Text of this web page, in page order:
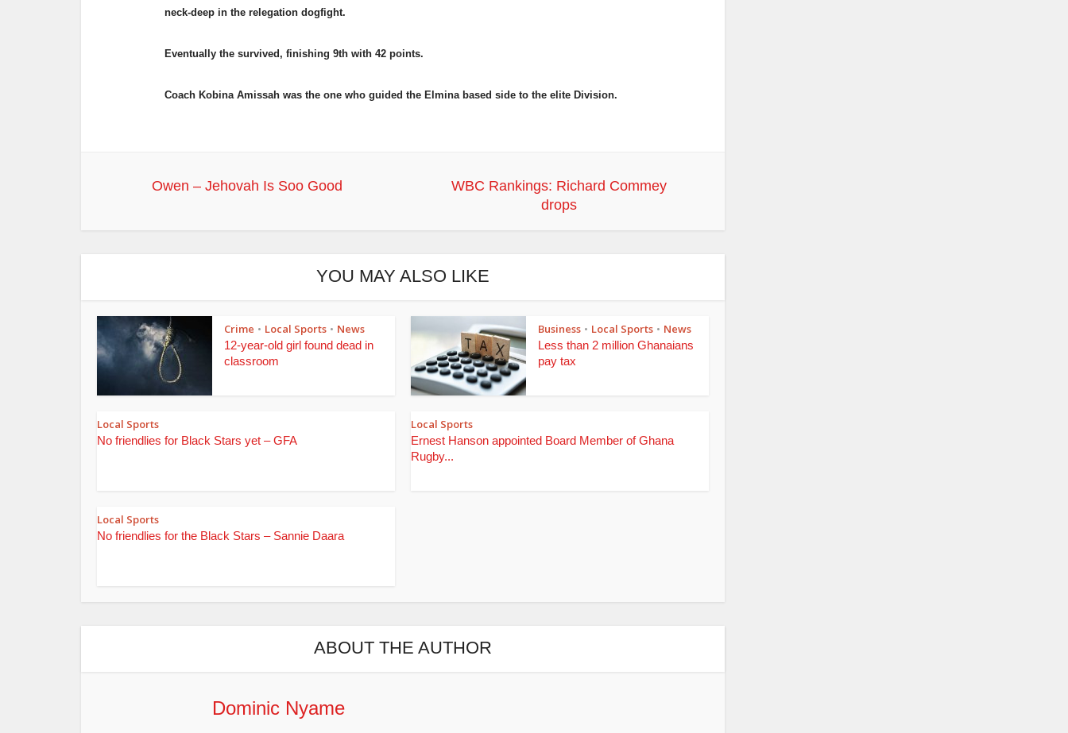
neck-deep in the relegation dogfight.
Eventually the survived, finishing 9th with 42 points.
Coach Kobina Amissah was the one who guided the Elmina based side to the elite Division.
Owen – Jehovah Is Soo Good
WBC Rankings: Richard Commey
drops
YOU MAY ALSO LIKE
Crime • Local Sports • News
12-year-old girl found dead in
classroom
Business • Local Sports • News
Less than 2 million Ghanaians
pay tax
Local Sports
No friendlies for Black Stars yet – GFA
Local Sports
Ernest Hanson appointed Board Member of Ghana
Rugby...
Local Sports
No friendlies for the Black Stars – Sannie Daara
ABOUT THE AUTHOR
Dominic Nyame